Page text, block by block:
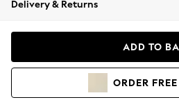
Coats & Jackets
Hoodies & Sweatshirts
Delivery & Returns
ADD TO
ORDER FREE